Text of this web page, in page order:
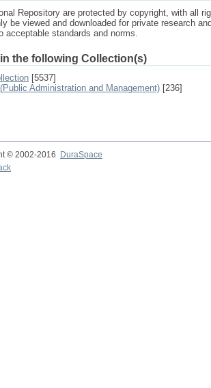
Repository are protected by copyright, with all
be viewed and downloaded for private research
acceptable standards and norms.
the following Collection(s)
[5537]
Administration and Management) [236]
© 2002-2016
DuraSpace